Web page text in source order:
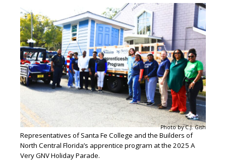
Photo by C.J. Gish
Representatives of Santa Fe College and the Builders of
North Central Florida’s apprentice program at the 2025 A
Very GNV Holiday Parade.